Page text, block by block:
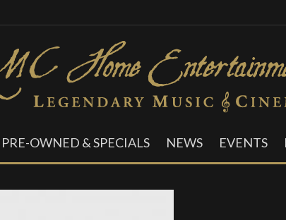
PRE-OWNED & SPECIALS NEWS EVENTS